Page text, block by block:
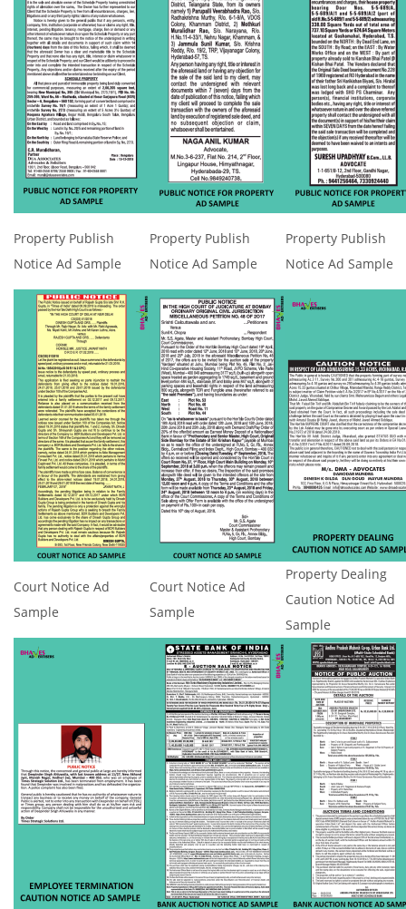
Property Publish
Notice Ad Sample
Property Publish
Notice Ad Sample
Property Publish
Notice Ad Sample
Court Notice Ad
Sample
Court Notice Ad
Sample
Property Dealing
Caution Notice Ad
Sample